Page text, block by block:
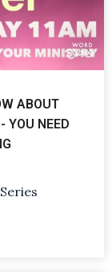
ABOUT
YOU NEED